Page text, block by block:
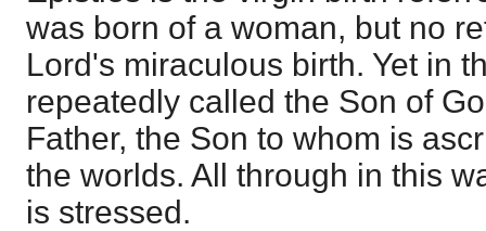
was born of a woman, but no
Lord's miraculous birth. Yet in
repeatedly called the Son of
Father, the Son to whom is
the worlds. All through in this
is stressed.